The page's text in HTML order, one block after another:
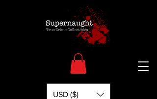
USD ($)